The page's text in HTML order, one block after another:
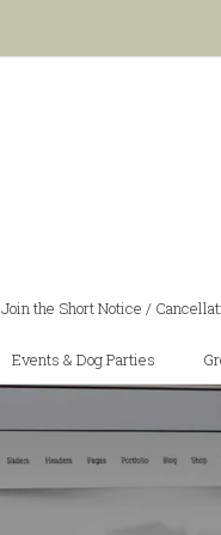
Join the Short Notice /
Events & Dog Parties